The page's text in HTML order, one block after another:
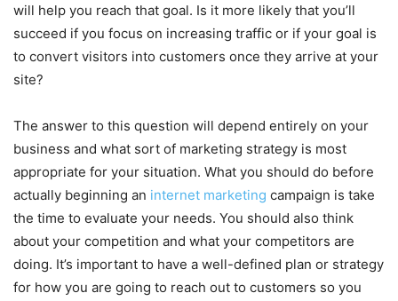
will help you reach that goal. Is it more likely that you’ll
succeed if you focus on increasing traffic or if your goal is
to convert visitors into customers once they arrive at your
site?
The answer to this question will depend entirely on your
business and what sort of marketing strategy is most
appropriate for your situation. What you should do before
actually beginning an internet marketing campaign is take
the time to evaluate your needs. You should also think
about your competition and what your competitors are
doing. It’s important to have a well-defined plan or strategy
for how you are going to reach out to customers so you